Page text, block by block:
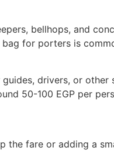
bellhops, and
bag for porters is
drivers, or
50-100 EGP per
the fare or adding a